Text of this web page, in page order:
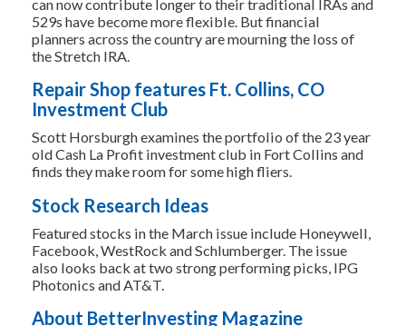
can now contribute longer to their traditional IRAs and
529s have become more flexible. But financial
planners across the country are mourning the loss of
the Stretch IRA.
Repair Shop features Ft. Collins, CO
Investment Club
Scott Horsburgh examines the portfolio of the 23 year
old Cash La Profit investment club in Fort Collins and
finds they make room for some high fliers.
Stock Research Ideas
Featured stocks in the March issue include Honeywell,
Facebook, WestRock and Schlumberger. The issue
also looks back at two strong performing picks, IPG
Photonics and AT&T.
About BetterInvesting Magazine